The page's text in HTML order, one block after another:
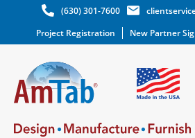
(630) 301-7600
Project Registration
New Partner